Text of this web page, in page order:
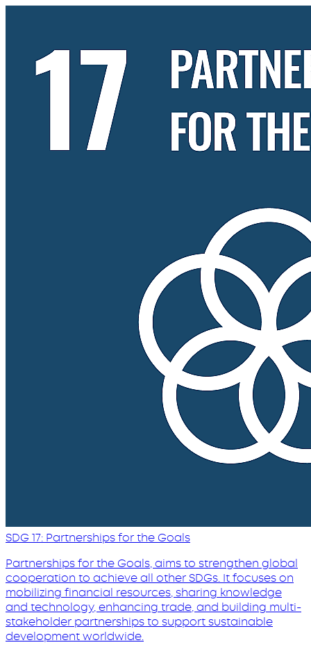
SDG 17: Partnerships for the Goals
Partnerships for the Goals, aims to strengthen global
cooperation to achieve all other SDGs. It focuses on
mobilizing financial resources, sharing knowledge
and technology, enhancing trade, and building multi-
stakeholder partnerships to support sustainable
development worldwide.